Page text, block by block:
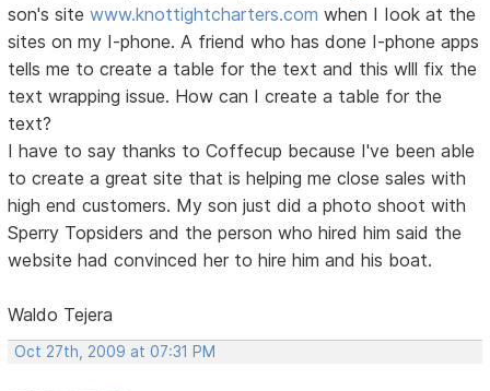
son's sitewww.knottightcharters.com when I Iook at the
sites on my I-phone. A friend who has done I-phone apps
tells me to create a table for the text and this wlll fix the
text wrapping issue. How can I create a table for the
text?
I have to say thanks to Coffecup because I've been able
to create a great site that is helping me close sales with
high end customers. My son just did a photo shoot with
Sperry Topsiders and the person who hired him said the
website had convinced her to hire him and his boat.
Waldo Tejera
Oct 27th, 2009 at 07:31 PM